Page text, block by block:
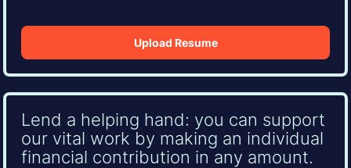
Upload Resume
Lend a helping hand: you can support
our vital work by making an individual
financial contribution in any amount.